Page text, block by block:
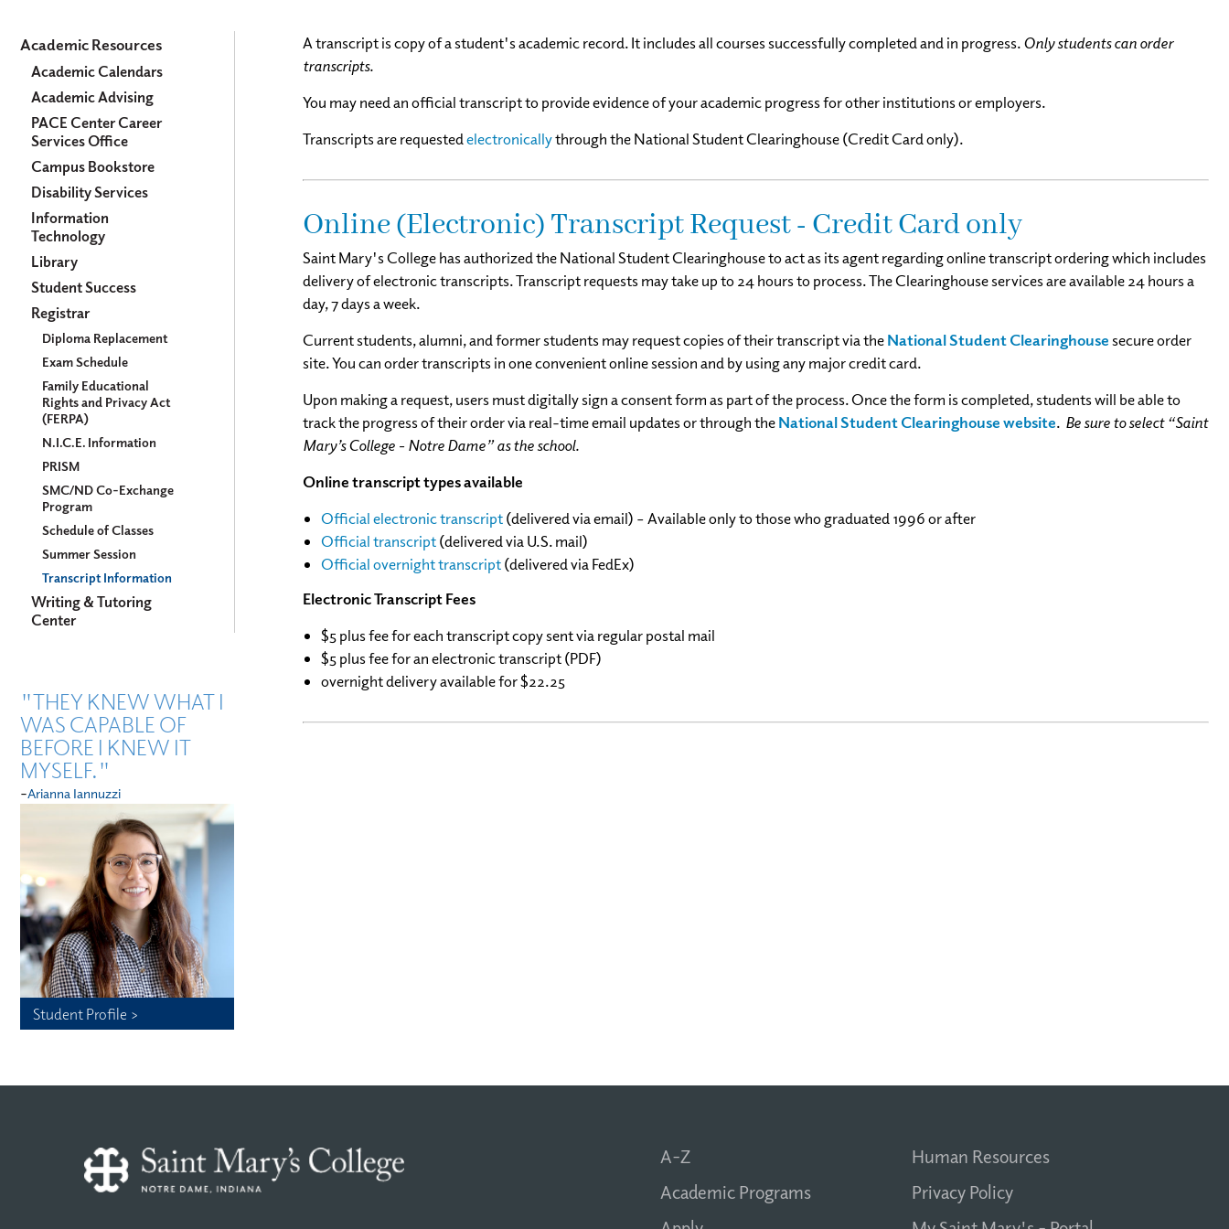
Academics
Academic Resources
Academic Calendars
Academic Advising
PACE Center Career
Services Office
Campus Bookstore
Disability Services
Information
Technology
Library
Student Success
Registrar
Diploma Replacement
Exam Schedule
Family Educational
Rights and Privacy Act
(FERPA)
N.I.C.E. Information
PRISM
SMC/ND Co-Exchange
Program
Schedule of Classes
Summer Session
Transcript Information
Writing & Tutoring
Center
"THEY KNEW WHAT I
WAS CAPABLE OF
BEFORE I KNEW IT
MYSELF."
-Arianna Iannuzzi
Student Profile >
A transcript is copy of a student's academic record. It includes all courses successfully completed and in progress.Only students can order
transcripts.
You may need an official transcript to provide evidence of your academic progress for other institutions or employers.
Transcripts are requestedelectronicallythrough theNational Student Clearinghouse (Credit Card only).
Online (Electronic) Transcript Request - Credit Card only
Saint Mary's College has authorized the National Student Clearinghouse to act as its agent regarding online transcript ordering which includes
delivery of electronic transcripts. Transcript requests may take up to 24 hours to process. The Clearinghouse services are available 24 hours a
day, 7 days a week.
Current students, alumni, and former students may request copies of their transcript via theNational Student Clearinghousesecure order
site. You can order transcripts in one convenient online session and by using any major credit card.
Upon making a request, users must digitally sign a consent form as part of the process. Once the form is completed, students will be able to
track the progress of their order via real-time email updates or through theNational Student Clearinghouse website. Be sure to select “Saint
Mary’s College - Notre Dame” as the school.
Online transcript types available
Official electronic transcript(delivered via email) – Available only to those who graduated 1996 or after
Official transcript(delivered via U.S. mail)
Official overnight transcript(delivered via FedEx)
Electronic Transcript Fees
$5 plus fee for each transcript copy sent via regular postal mail
$5 plus feefor an electronic transcript (PDF)
overnight delivery available for $22.25
A-Z
Academic Programs
Human Resources
Privacy Policy